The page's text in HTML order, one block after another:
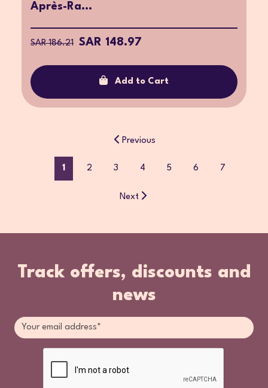
Après-Ra...
SAR 186.21 SAR 148.97
Add to Cart
Previous
1 2 3 4 5 6 7
Next
Track offers, discounts and
news